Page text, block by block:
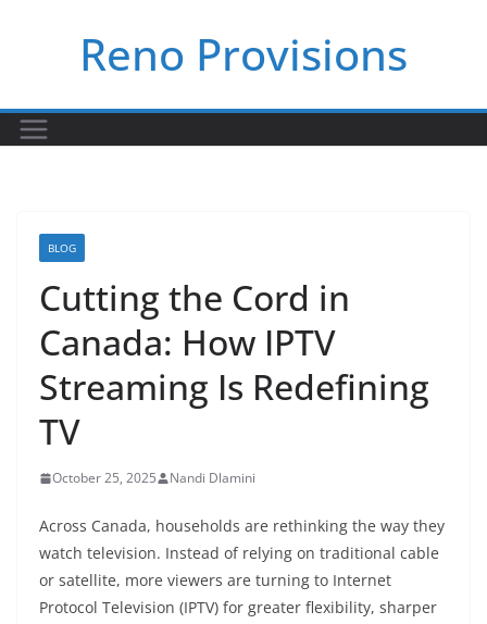
Reno Provisions
BLOG
Cutting the Cord in
Canada: How IPTV
Streaming Is Redefining
TV
October 25, 2025 Nandi Dlamini
Across Canada, households are rethinking the way they
watch television. Instead of relying on traditional cable
or satellite, more viewers are turning to Internet
Protocol Television (IPTV) for greater flexibility, sharper